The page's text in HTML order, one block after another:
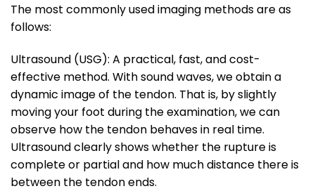
The most commonly used imaging methods are as
follows:
Ultrasound (USG): A practical, fast, and cost-
effective method. With sound waves, we obtain a
dynamic image of the tendon. That is, by slightly
moving your foot during the examination, we can
observe how the tendon behaves in real time.
Ultrasound clearly shows whether the rupture is
complete or partial and how much distance there is
between the tendon ends.